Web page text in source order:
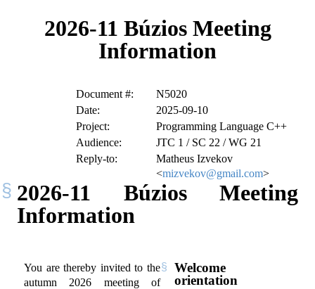
2026-11 Búzios Meeting
Information
Document #:
N5020
Date:
2025-09-10
Project:
Programming Language C++
Audience:
JTC 1 / SC 22 / WG 21
Reply-to:
Matheus Izvekov
<mizvekov@gmail.com>
2026-11 Búzios Meeting
Information
You are thereby invited to the
autumn 2026 meeting of
Welcome
orientation